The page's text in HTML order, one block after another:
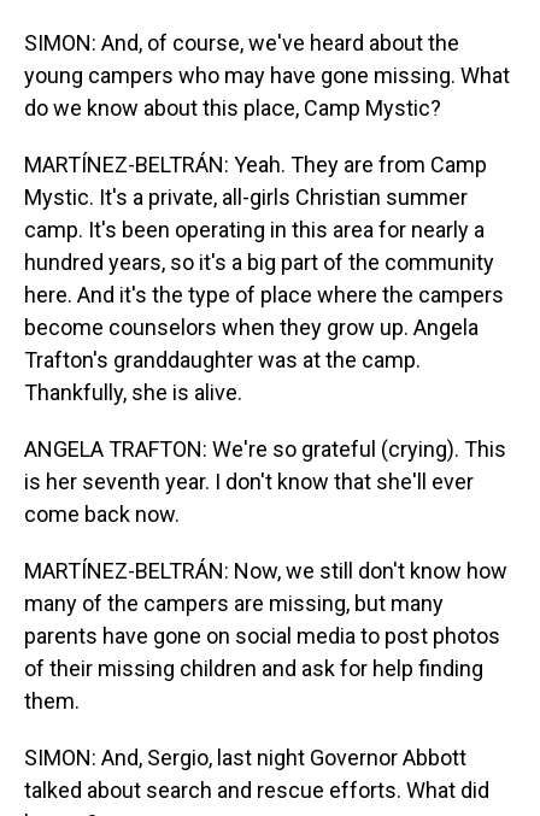
SIMON: And, of course, we've heard about the
young campers who may have gone missing. What
do we know about this place, Camp Mystic?
MARTÍNEZ-BELTRÁN: Yeah. They are from Camp
Mystic. It's a private, all-girls Christian summer
camp. It's been operating in this area for nearly a
hundred years, so it's a big part of the community
here. And it's the type of place where the campers
become counselors when they grow up. Angela
Trafton's granddaughter was at the camp.
Thankfully, she is alive.
ANGELA TRAFTON: We're so grateful (crying). This
is her seventh year. I don't know that she'll ever
come back now.
MARTÍNEZ-BELTRÁN: Now, we still don't know how
many of the campers are missing, but many
parents have gone on social media to post photos
of their missing children and ask for help finding
them.
SIMON: And, Sergio, last night Governor Abbott
talked about search and rescue efforts. What did